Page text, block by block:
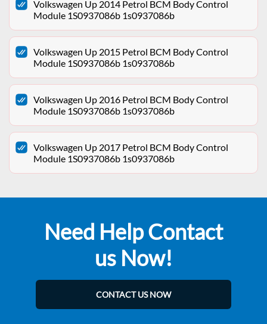
Volkswagen Up 2014 Petrol BCM Body Control
Module 1S0937086b 1s0937086b
Volkswagen Up 2015 Petrol BCM Body Control
Module 1S0937086b 1s0937086b
Volkswagen Up 2016 Petrol BCM Body Control
Module 1S0937086b 1s0937086b
Volkswagen Up 2017 Petrol BCM Body Control
Module 1S0937086b 1s0937086b
Need Help Contact
us Now!
CONTACT US NOW